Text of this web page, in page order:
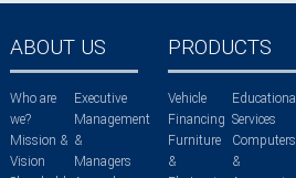
ABOUT US
Who are
we?
Mission &
Vision
Executive
Management
&
Managers
PRODUCTS
Vehicle
Financing
Furniture
&
Educational
Services
Computers
&